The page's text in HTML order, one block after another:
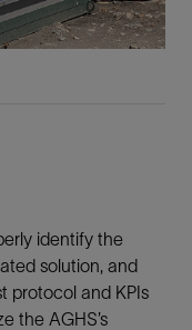
identify the
solution, and
protocol and KPIs
the AGHS’s